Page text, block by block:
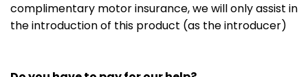
complimentary motor insurance, we will only assist in
the introduction of this product (as the introducer)